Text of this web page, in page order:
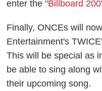
enter the"Billboard
Finally, ONCEs will
Entertainment's
This will be special as
be able to sing along
their upcoming song.